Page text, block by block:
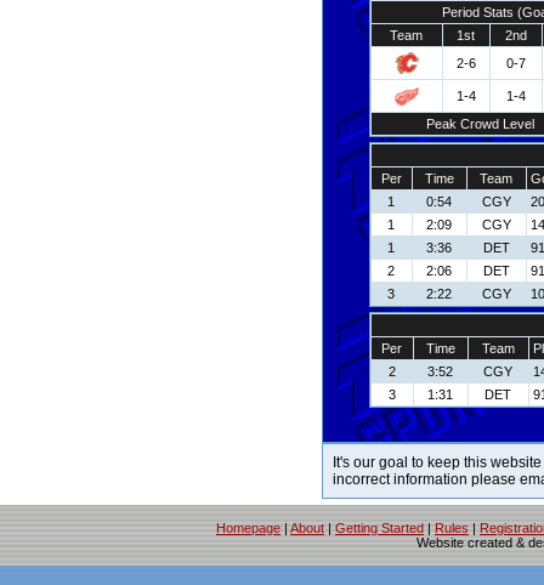
Period Stats
Team
1st
2nd
2-6
0-7
1-4
1-4
Peak Crowd Level
Per Time Team
1
0:54 CGY
1
2:09 CGY
1
3:36 DET
2
2:06 DET
3
2:22 CGY
Per Time Team
2
3:52 CGY
3
1:31 DET
It's our goal to keep this
incorrect information please
Homepage | About | Getting Started | Rules |
Website created &